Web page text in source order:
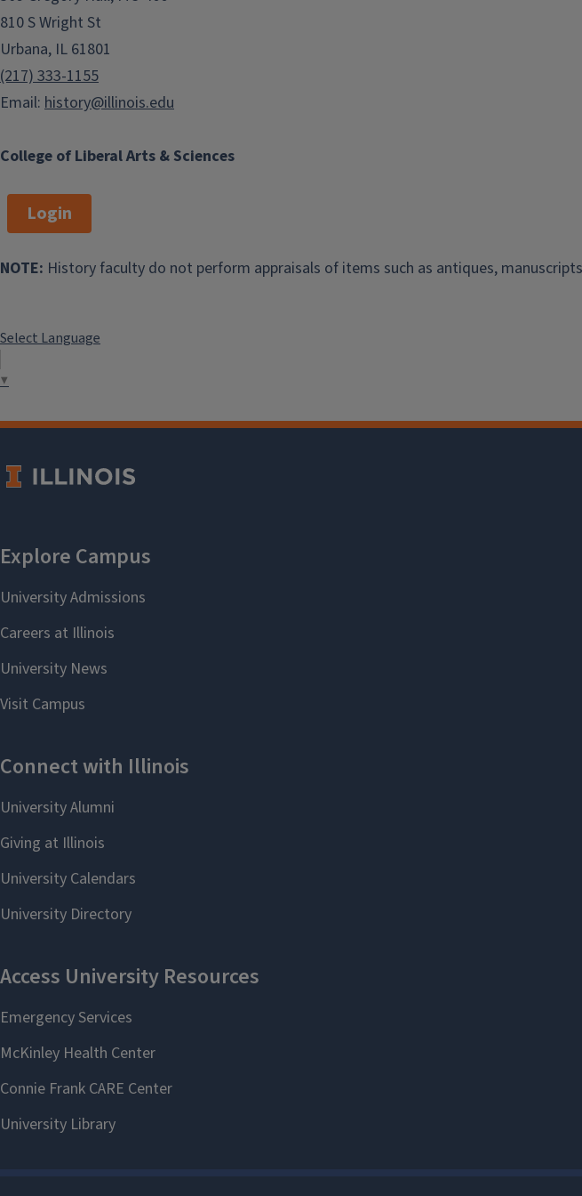
College of Liberal Arts & Sciences
810 S Wright St
Urbana, IL 61801
(217) 333-1155
Email: history@illinois.edu
Login
NOTE: History faculty do not perform appraisals of items such as antiques,
Select Language
▼